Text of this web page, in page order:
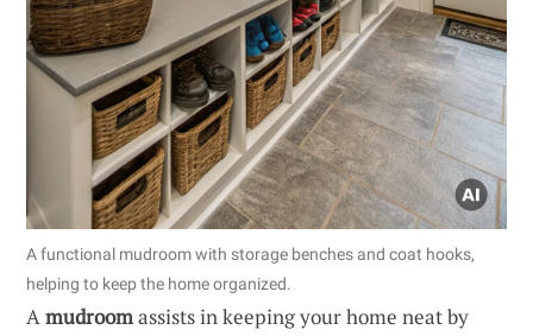
A functional mudroom with storage benches and coat hooks,
helping to keep the home organized.
Amudroomassists in keeping your home neat by